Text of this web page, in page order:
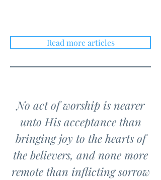
Read more articles
No act of worship is nearer
unto His acceptance than
bringing joy to the hearts of
the believers, and none more
remote than inflicting sorrow